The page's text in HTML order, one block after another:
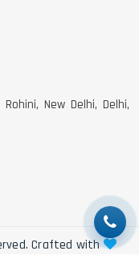
New Delhi, Delhi,
Crafted with